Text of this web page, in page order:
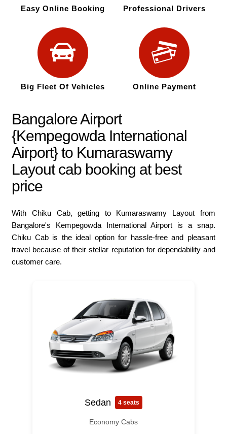
Easy Online Booking Professional Drivers
Big Fleet Of Vehicles Online Payment
Bangalore Airport
{Kempegowda International
Airport} to Kumaraswamy
Layout cab booking at best
price
With Chiku Cab, getting to Kumaraswamy Layout from
Bangalore's Kempegowda International Airport is a snap.
Chiku Cab is the ideal option for hassle-free and pleasant
travel because of their stellar reputation for dependability and
customer care.
Sedan 4 seats
Economy Cabs